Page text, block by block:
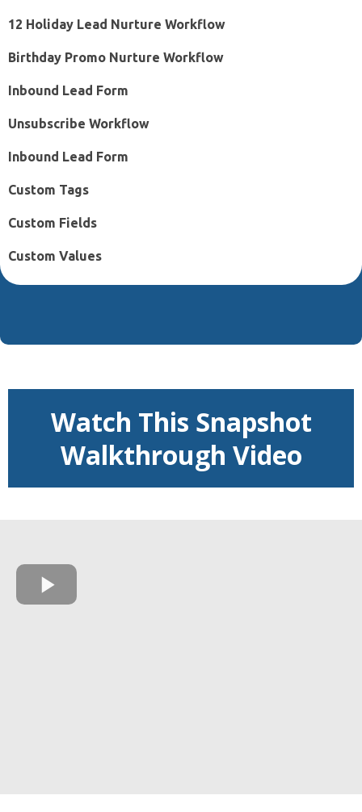
12 Holiday Lead Nurture Workflow
Birthday Promo Nurture Workflow
Inbound Lead Form
Unsubscribe Workflow
Inbound Lead Form
Custom Tags
Custom Fields
Custom Values
Watch This Snapshot
Walkthrough Video